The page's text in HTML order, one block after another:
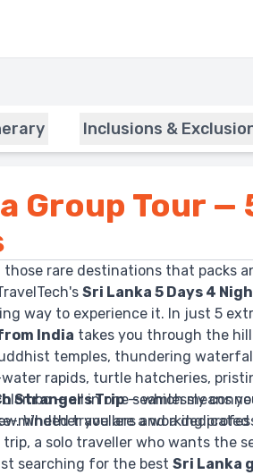
Inclusions &
Group Tour —
those rare destinations that packs
Sri Lanka 5 Days 4
way to experience it. In just 5
India takes you through the
temples, thundering
rapids, turtle hatcheries,
— all in one seamlessly
minded travellers and a dedicated
Strangers Trip— which means
Whether you are a working
a solo traveller who wants the
searching for the bestSri Lanka